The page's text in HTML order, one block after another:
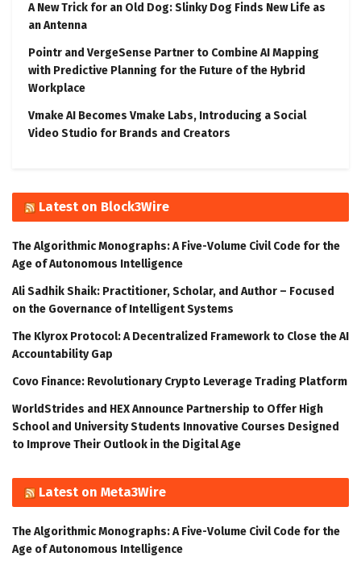
A New Trick for an Old Dog: Slinky Dog Finds New Life as
an Antenna
Pointr and VergeSense Partner to Combine AI Mapping
with Predictive Planning for the Future of the Hybrid
Workplace
Vmake AI Becomes Vmake Labs, Introducing a Social
Video Studio for Brands and Creators
Latest on Block3Wire
The Algorithmic Monographs: A Five-Volume Civil Code for the
Age of Autonomous Intelligence
Ali Sadhik Shaik: Practitioner, Scholar, and Author – Focused
on the Governance of Intelligent Systems
The Klyrox Protocol: A Decentralized Framework to Close the AI
Accountability Gap
Covo Finance: Revolutionary Crypto Leverage Trading Platform
WorldStrides and HEX Announce Partnership to Offer High
School and University Students Innovative Courses Designed
to Improve Their Outlook in the Digital Age
Latest on Meta3Wire
The Algorithmic Monographs: A Five-Volume Civil Code for the
Age of Autonomous Intelligence